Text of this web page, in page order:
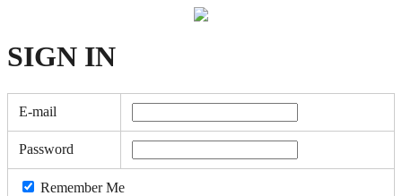
SIGN IN
E-mail
Password
Remember Me